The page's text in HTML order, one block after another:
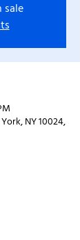
sale
NY 10024,